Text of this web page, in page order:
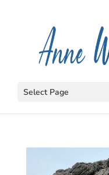
Select Page